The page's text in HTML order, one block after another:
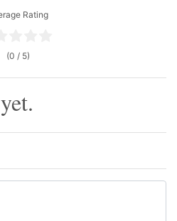
Rating
(0 / 5)